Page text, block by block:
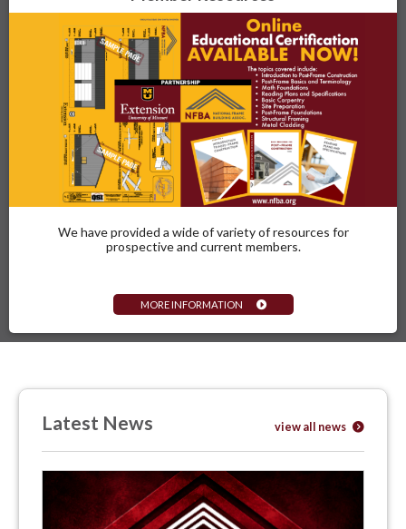
We have provided a wide of variety of resources for
prospective and current members.
MORE INFORMATION
Latest News view all news